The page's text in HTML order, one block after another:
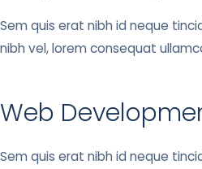
Sem quis erat nibh id neque
nibh vel, lorem consequat
Web
Sem quis erat nibh id neque